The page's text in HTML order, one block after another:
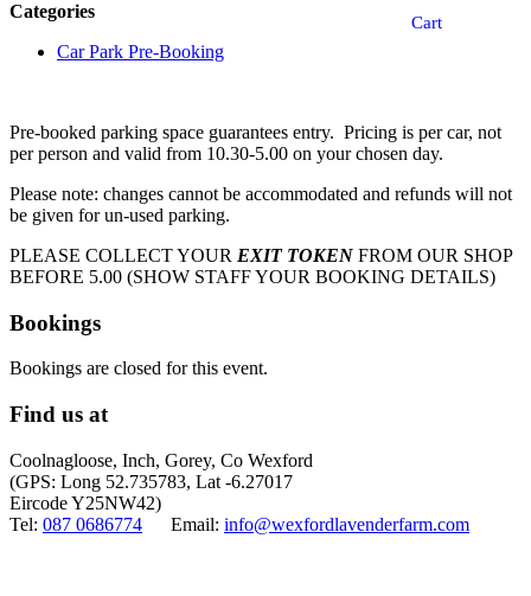
Cart
Categories
Car Park Pre-Booking
Pre-booked parking space guarantees entry. Pricing is per car, not
per person and valid from 10.30-5.00 on your chosen day.
Please note: changes cannot be accommodated and refunds will not
be given for un-used parking.
PLEASE COLLECT YOUR EXIT TOKEN FROM OUR SHOP
BEFORE 5.00 (SHOW STAFF YOUR BOOKING DETAILS)
Bookings
Bookings are closed for this event.
Find us at
Coolnagloose, Inch, Gorey, Co Wexford
(GPS: Long 52.735783, Lat -6.27017
Eircode Y25NW42)
Tel: 087 0686774 Email: info@wexfordlavenderfarm.com